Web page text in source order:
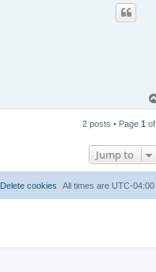
2 posts • Page 1 of
Jump to
All times are UTC-04:00
Delete cookies